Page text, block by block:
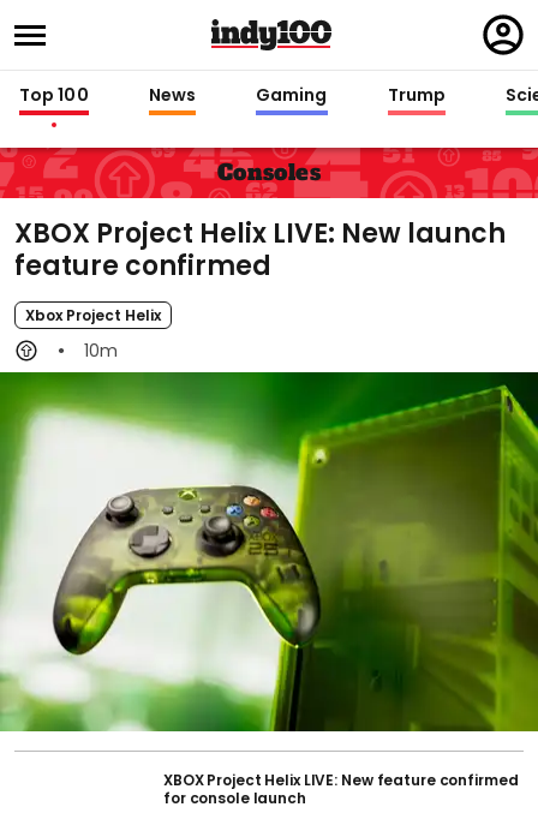
in
Top 100 News Gaming Trump
Consoles
XBOX Project Helix LIVE: New launch
feature confirmed
Xbox Project Helix
10m
XBOX Project Helix LIVE: New feature confirmed
for console launch